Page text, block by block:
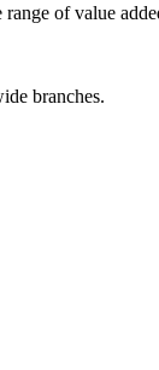
of value
branches.